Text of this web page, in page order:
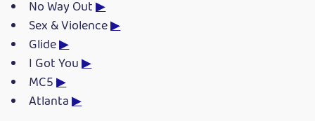
No Way Out▶
Sex & Violence▶
Glide▶
I Got You▶
MC5▶
Atlanta▶